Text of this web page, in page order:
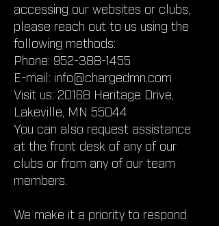
accessing our websites or clubs,
please reach out to us using the
following methods:
Phone: 952-388-1455
E-mail: info@chargedmn.com
Visit us: 20168 Heritage Drive,
Lakeville, MN 55044
You can also request assistance
at the front desk of any of our
clubs or from any of our team
members.
We make it a priority to respond